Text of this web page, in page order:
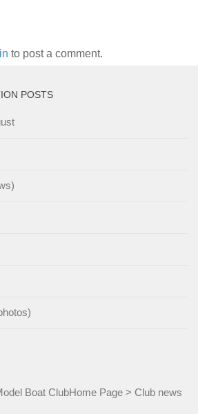
to post a comment.
POSTS
Boat ClubHome Page > Club news